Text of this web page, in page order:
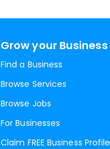
Grow your Business
Find a Business
Browse Services
Browse Jobs
For Businesses
Claim FREE Business Profile